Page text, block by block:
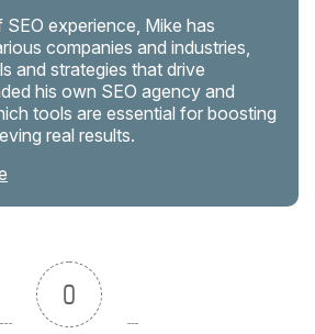
experience, Mike has
companies and industries,
and strategies that drive
his own SEO agency and
tools are essential for boosting
real results.
0